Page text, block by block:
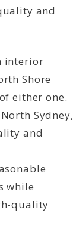
and
interior
Shore
either one.
Sydney,
and
while
quality